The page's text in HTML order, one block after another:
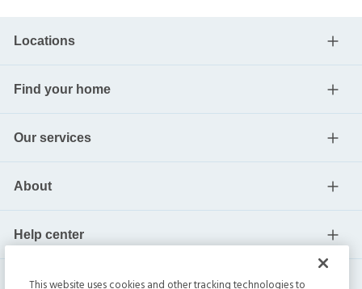
Locations
Find your home
Our services
About
Help center
Current residents
This website uses cookies and other tracking technologies to